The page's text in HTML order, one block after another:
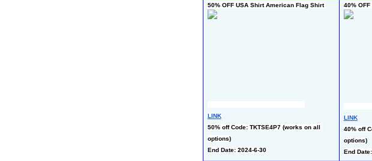
50% OFF USA Shirt American Flag Shirt
LINK
50% off Code: TKTSE4P7 (works on all
options)
End Date: 2024-6-30
40%
LINK
40% off
options)
End